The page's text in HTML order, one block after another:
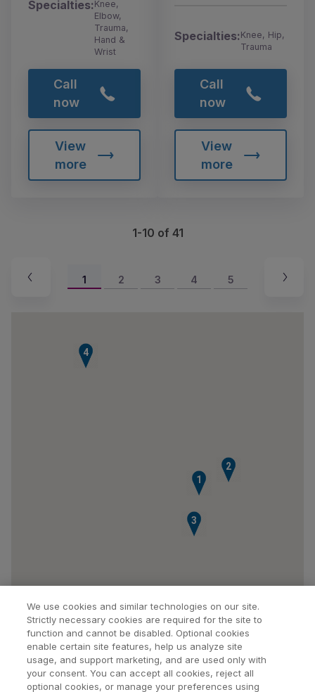
Specialties:Knee,
Elbow,
Trauma,
Hand &
Wrist
Call
now
View
more
Specialties:Knee, Hip,
Trauma
Call
now
View
more
1-10 of 41
1 2 3 4 5
1
2
3
4
Find a Doctor Bookmarked Doctors
We use cookies and similar technologies on our site.
Strictly necessary cookies are required for the site to
function and cannot be disabled. Optional cookies
enable certain site features, help us analyze site
usage, and support marketing, and are used only with
your consent. You can accept all cookies, reject all
optional cookies, or manage your preferences using